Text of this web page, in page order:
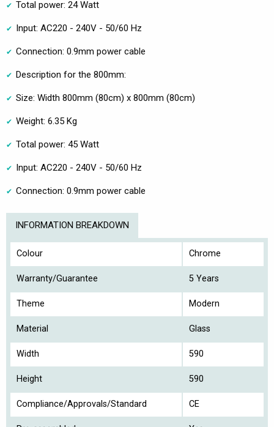
Total power: 24 Watt
Input: AC220 - 240V - 50/60 Hz
Connection: 0.9mm power cable
Description for the 800mm:
Size: Width 800mm (80cm) x 800mm (80cm)
Weight: 6.35 Kg
Total power: 45 Watt
Input: AC220 - 240V - 50/60 Hz
Connection: 0.9mm power cable
INFORMATION BREAKDOWN
Colour Chrome
Warranty/Guarantee 5 Years
Theme Modern
Material Glass
Width 590
Height 590
Compliance/Approvals/Standard CE